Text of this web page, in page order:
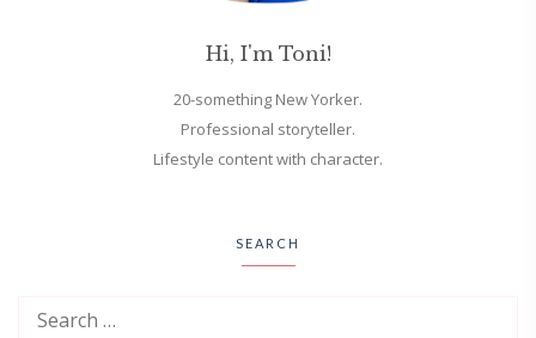
Hi, I'm Toni!
20-something New Yorker.
Professional storyteller.
Lifestyle content with character.
SEARCH